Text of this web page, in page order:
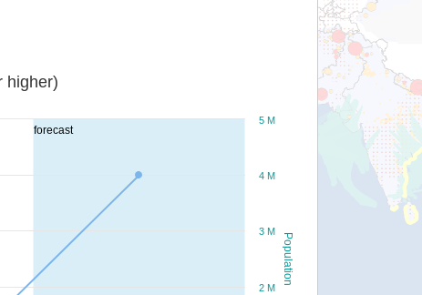
forecast
Population
higher)
2 M
3 M
4 M
5 M